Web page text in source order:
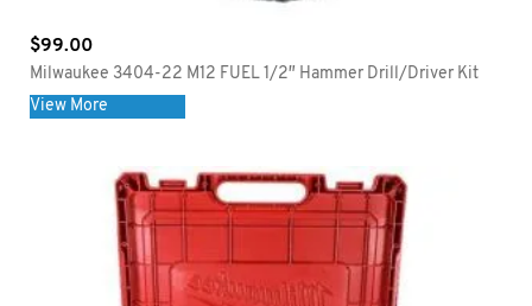
$99.00
Milwaukee 3404-22 M12 FUEL 1/2″ Hammer Drill/Driver Kit
View More